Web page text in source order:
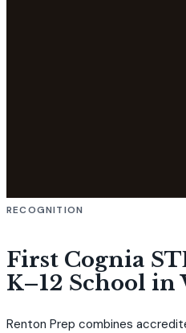
RECOGNITION
First Cognia
K–12 School in
Renton Prep combines